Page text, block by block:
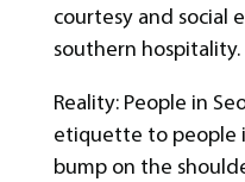
courtesy and social
southern hospitality.
Reality: People in
etiquette to people
bump on the